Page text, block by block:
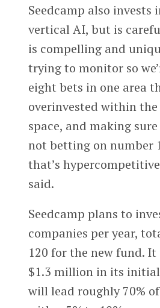
Seedcamp also invests
vertical AI, but is
is compelling and
trying to monitor so
eight bets in one area
overinvested within
space, and making
not betting on number
that’s
said.
Seedcamp plans to
companies per year,
120 for the new fund.
$1.3 million in its
will lead roughly 70%